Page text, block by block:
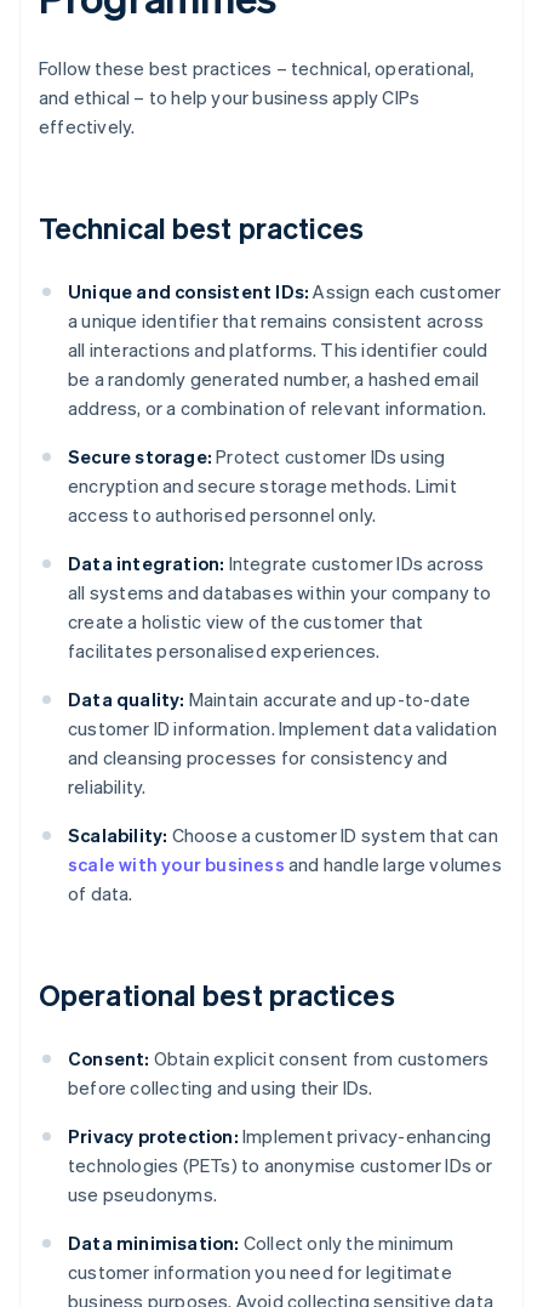
Follow these best practices – technical, operational,
and ethical – to help your business apply CIPs
effectively.
Technical best practices
Unique and consistent IDs: Assign each customer
a unique identifier that remains consistent across
all interactions and platforms. This identifier could
be a randomly generated number, a hashed email
address, or a combination of relevant information.
Secure storage: Protect customer IDs using
encryption and secure storage methods. Limit
access to authorised personnel only.
Data integration: Integrate customer IDs across
all systems and databases within your company to
create a holistic view of the customer that
facilitates personalised experiences.
Data quality: Maintain accurate and up-to-date
customer ID information. Implement data validation
and cleansing processes for consistency and
reliability.
Scalability: Choose a customer ID system that can
scale with your business and handle large volumes
of data.
Operational best practices
Consent: Obtain explicit consent from customers
before collecting and using their IDs.
Privacy protection: Implement privacy-enhancing
technologies (PETs) to anonymise customer IDs or
use pseudonyms.
Data minimisation: Collect only the minimum
customer information you need for legitimate
business purposes. Avoid collecting sensitive data